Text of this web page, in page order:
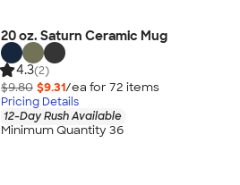
20 oz. Saturn Ceramic Mug
4.3(2)
$9.80 $9.31/ea for 72 items
Pricing Details
12-Day Rush Available
Minimum Quantity 36